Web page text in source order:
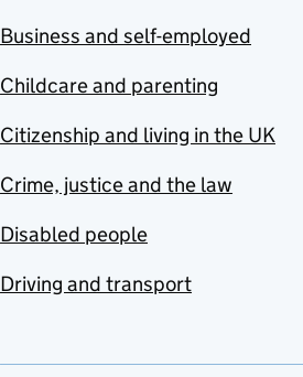
Business and self-employed
Childcare and parenting
Citizenship and living in the UK
Crime, justice and the law
Disabled people
Driving and transport